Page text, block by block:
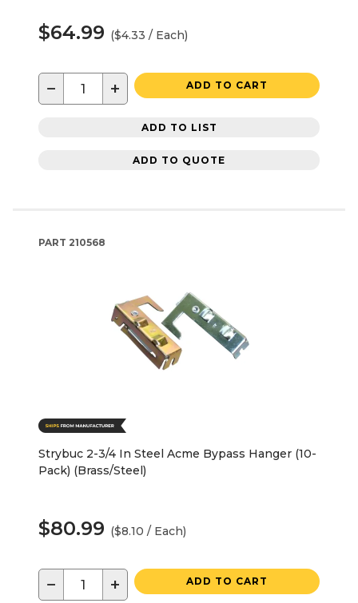
$64.99 ($4.33 / Each)
− + ADD TO CART
ADD TO LIST
ADD TO QUOTE
PART 210568
Strybuc 2-3/4 In Steel Acme Bypass Hanger (10-
Pack) (Brass/Steel)
$80.99 ($8.10 / Each)
− + ADD TO CART